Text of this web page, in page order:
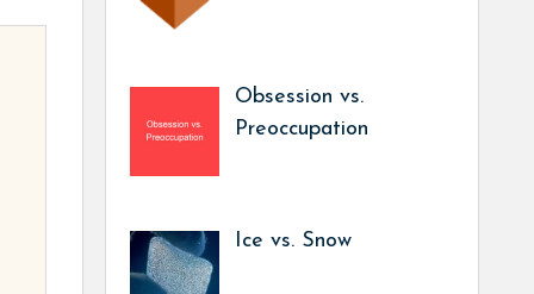
Obsession vs.
Preoccupation
Ice vs. Snow